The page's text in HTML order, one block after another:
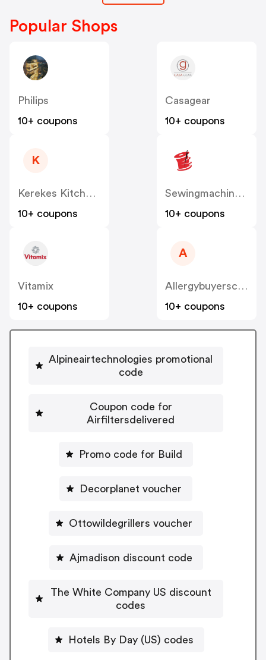
Popular Shops
Philips
10+ coupons
Casagear
10+ coupons
K
Kerekes Kitchen & Restaurant Supplies
10+ coupons
Sewingmachinesplus
10+ coupons
Vitamix
10+ coupons
A
Allergybuyersclub
10+ coupons
Alpineairtechnologies promotional
code
Coupon code for
Airfiltersdelivered
Promo code for Build
Decorplanet voucher
Ottowildegrillers voucher
Ajmadison discount code
The White Company US discount
codes
Hotels By Day (US) codes